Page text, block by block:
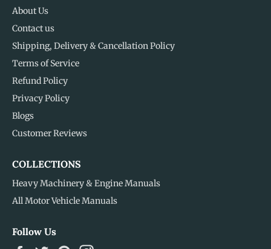
About Us
Contact us
Shipping, Delivery & Cancellation Policy
Terms of Service
Refund Policy
Privacy Policy
Blogs
Customer Reviews
COLLECTIONS
Heavy Machinery & Engine Manuals
All Motor Vehicle Manuals
Follow Us